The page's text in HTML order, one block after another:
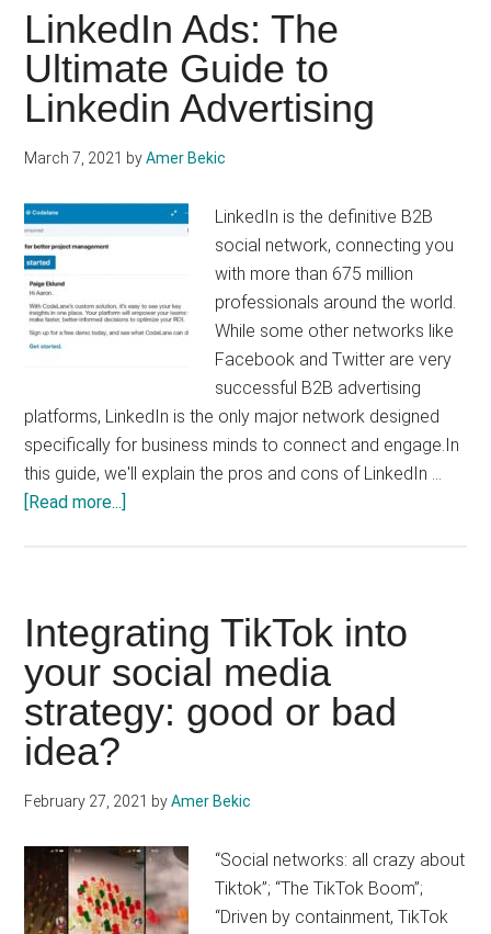
needs
applied
to
digital
marketing
LinkedIn Ads: The
Ultimate Guide to
Linkedin Advertising
March 7, 2021 byAmer Bekic
LinkedIn is the definitive B2B
social network, connecting you
with more than 675 million
professionals around the world.
While some other networks like
Facebook and Twitter are very
successful B2B advertising
platforms, LinkedIn is the only major network designed
specifically for business minds to connect and engage.In
this guide, we'll explain the pros and cons of LinkedIn …
[Read more...]
Ultimate
Guide
to
Linkedin
Advertising
Integrating TikTok into
your social media
strategy: good or bad
idea?
February 27, 2021 byAmer Bekic
“Social networks: all crazy about
Tiktok”; “The TikTok Boom”;
“Driven by containment, TikTok